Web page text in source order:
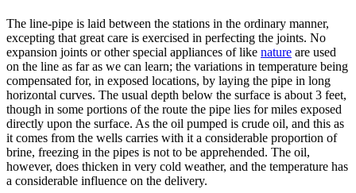
The line-pipe is laid between the stations in the ordinary manner,
excepting that great care is exercised in perfecting the joints. No
expansion joints or other special appliances of like nature are used
on the line as far as we can learn; the variations in temperature being
compensated for, in exposed locations, by laying the pipe in long
horizontal curves. The usual depth below the surface is about 3 feet,
though in some portions of the route the pipe lies for miles exposed
directly upon the surface. As the oil pumped is crude oil, and this as
it comes from the wells carries with it a considerable proportion of
brine, freezing in the pipes is not to be apprehended. The oil,
however, does thicken in very cold weather, and the temperature has
a considerable influence on the delivery.